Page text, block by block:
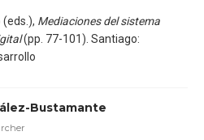
(eds.), Mediaciones del sistema
(pp. 77-101). Santiago:
Bustamante